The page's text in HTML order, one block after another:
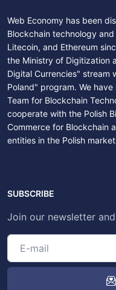
Web Economy has been
Blockchain technology
Litecoin, and Ethereum
the Ministry of Digitization
Digital Currencies" stream
Poland" program. We
Team for Blockchain
cooperate with the Polish
Commerce for Blockchain
entities in the Polish
SUBSCRIBE
Join our newsletter